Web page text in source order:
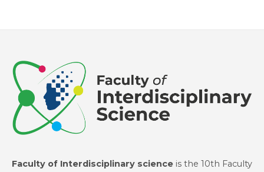
Faculty of Interdisciplinary science is the 10th Faculty